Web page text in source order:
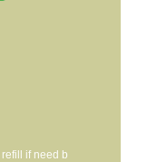
if need b